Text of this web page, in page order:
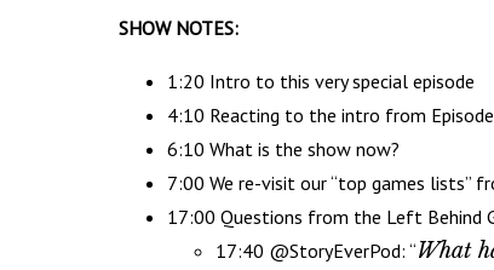
SHOW NOTES:
1:20 Intro to this very special episode
4:10 Reacting to the intro from
6:10 What is the show now?
7:00 We re-visit our “top games lists”
17:00 Questions from the Left Behind
17:40 @StoryEverPod: “What